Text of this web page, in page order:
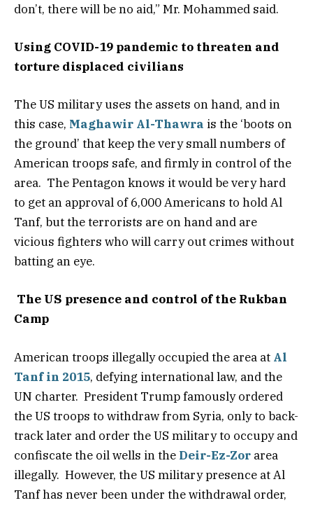
don’t, there will be no aid,” Mr. Mohammed said.
Using COVID-19 pandemic to threaten and
torture displaced civilians
The US military uses the assets on hand, and in
this case, Maghawir Al-Thawra is the ‘boots on
the ground’ that keep the very small numbers of
American troops safe, and firmly in control of the
area. The Pentagon knows it would be very hard
to get an approval of 6,000 Americans to hold Al
Tanf, but the terrorists are on hand and are
vicious fighters who will carry out crimes without
batting an eye.
The US presence and control of the Rukban
Camp
American troops illegally occupied the area at Al
Tanf in 2015, defying international law, and the
UN charter. President Trump famously ordered
the US troops to withdraw from Syria, only to back-
track later and order the US military to occupy and
confiscate the oil wells in the Deir-Ez-Zor area
illegally. However, the US military presence at Al
Tanf has never been under the withdrawal order,